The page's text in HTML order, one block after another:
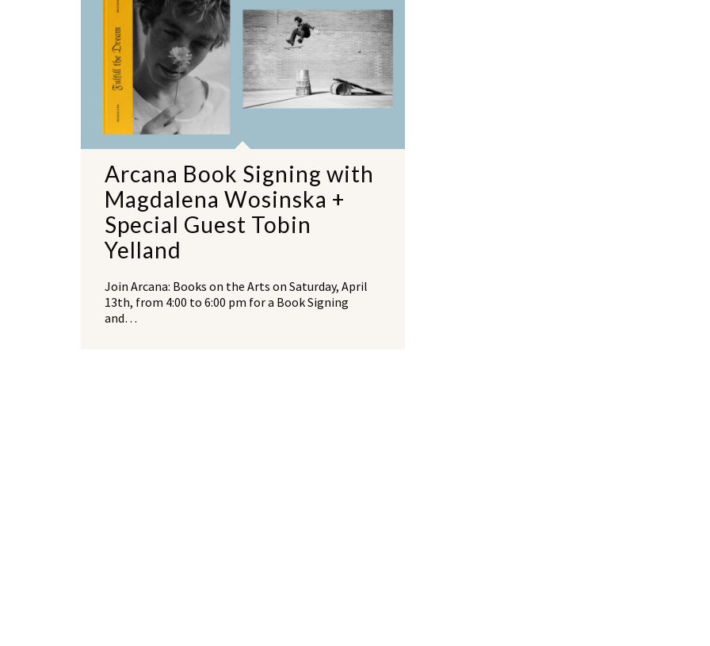
Arcana Book Signing with
Magdalena Wosinska +
Special Guest Tobin
Yelland
Join Arcana: Books on the Arts on Saturday, April
13th, from 4:00 to 6:00 pm for a Book Signing
and…